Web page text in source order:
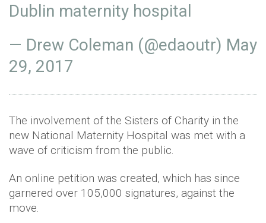
Dublin maternity hospital
— Drew Coleman (@edaoutr) May
29, 2017
The involvement of the Sisters of Charity in the
new National Maternity Hospital was met with a
wave of criticism from the public.
An online petition was created, which has since
garnered over 105,000 signatures, against the
move.